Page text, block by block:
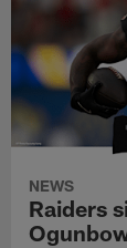
NEWS
Raiders